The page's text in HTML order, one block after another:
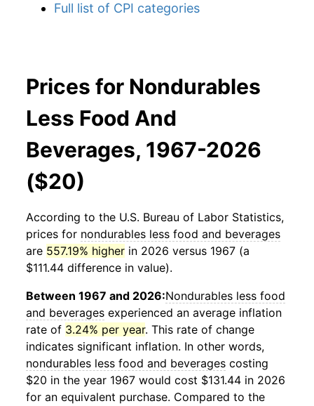
Full list of CPI categories
Prices for Nondurables
Less Food And
Beverages, 1967-2026
($20)
According to the U.S. Bureau of Labor Statistics,
prices for nondurables less food and beverages
are 557.19% higher in 2026 versus 1967 (a
$111.44 difference in value).
Between 1967 and 2026:Nondurables less food
and beverages experienced an average inflation
rate of 3.24% per year. This rate of change
indicates significant inflation. In other words,
nondurables less food and beverages costing
$20 in the year 1967 would cost $131.44 in 2026
for an equivalent purchase. Compared to the